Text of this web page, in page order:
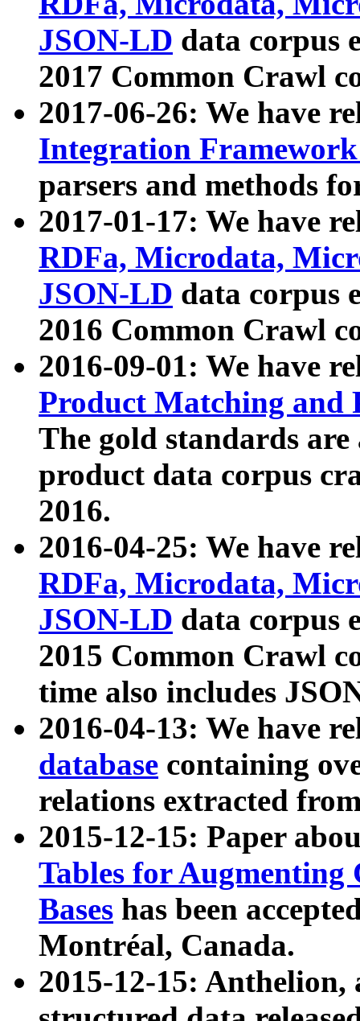
JSON-LD data corpus
2017 Common Crawl
2017-06-26: We have
Integration
parsers and methods
2017-01-17: We have
RDFa, Microdata,
JSON-LD data corpus
2016 Common Crawl
2016-09-01: We have
Product Matching and
The gold standards
product data corpus
2016.
2016-04-25: We have
RDFa, Microdata,
JSON-LD data corpus
2015 Common Crawl
time also includes
2016-04-13: We have
database containing
relations extracted
2015-12-15: Paper
Tables for Augmenting
Bases has been
Montréal, Canada.
2015-12-15: Anthelion,